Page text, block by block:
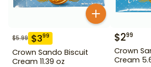
$5.99 $399
Crown Sando Biscuit
Cream 11.39 oz
$299
Crown
Cream